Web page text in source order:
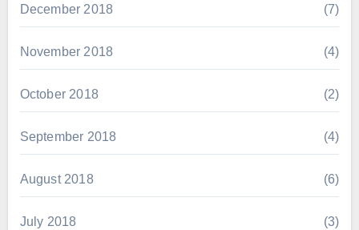
December 2018 (7)
November 2018 (4)
October 2018 (2)
September 2018 (4)
August 2018 (6)
July 2018 (3)